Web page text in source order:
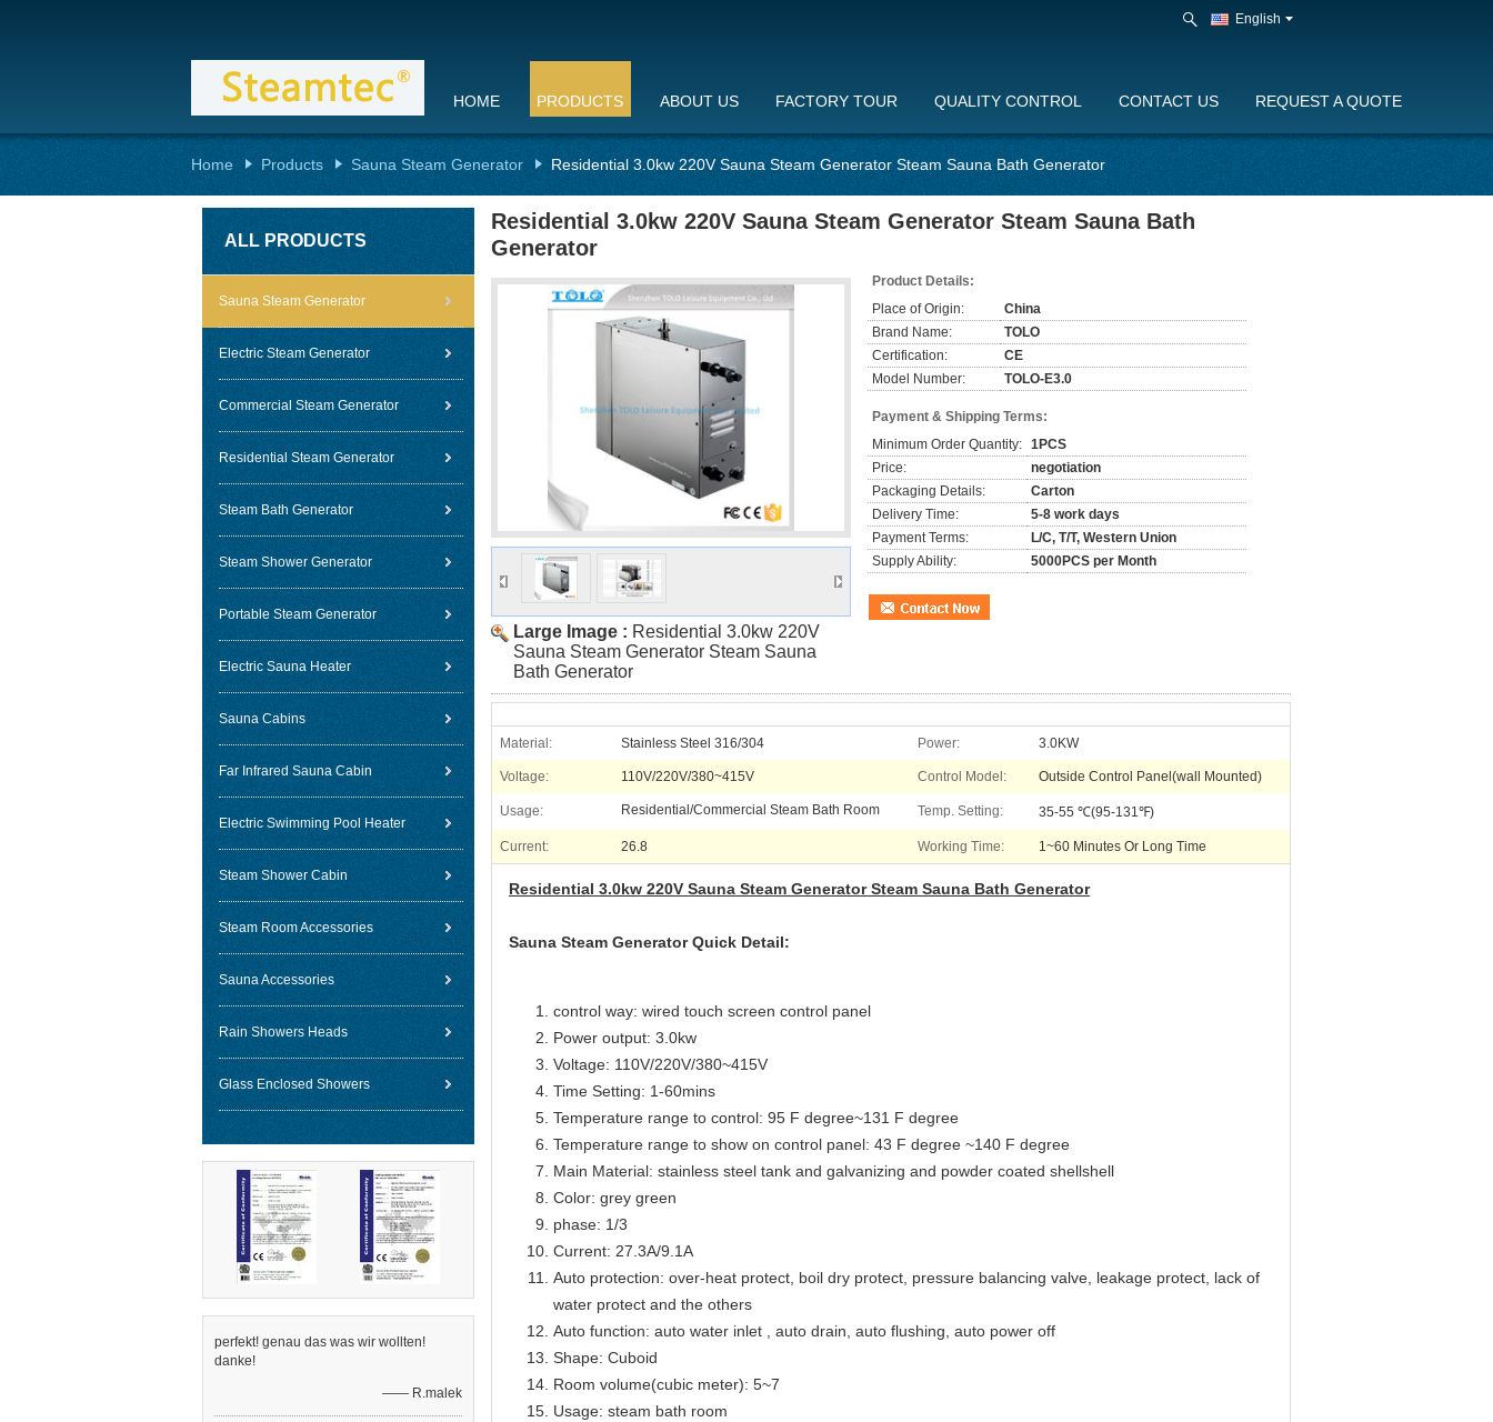
English
HOME PRODUCTS ABOUT US FACTORY TOUR QUALITY CONTROL CONTACT US REQUEST A QUOTE
Home Products Sauna Steam Generator Residential 3.0kw 220V Sauna Steam Generator Steam Sauna Bath Generator
ALL PRODUCTS
Sauna Steam Generator
Electric Steam Generator
Commercial Steam Generator
Residential Steam Generator
Steam Bath Generator
Steam Shower Generator
Portable Steam Generator
Electric Sauna Heater
Sauna Cabins
Far Infrared Sauna Cabin
Electric Swimming Pool Heater
Steam Shower Cabin
Steam Room Accessories
Sauna Accessories
Rain Showers Heads
Glass Enclosed Showers
perfekt! genau das was wir wollten!
danke!
—— R.malek
Residential 3.0kw 220V Sauna Steam Generator Steam Sauna Bath
Generator
Large Image : Residential 3.0kw 220V
Sauna Steam Generator Steam Sauna
Bath Generator
Product Details:
Place of Origin:
China
Brand Name:
TOLO
Certification:
CE
Model Number:
TOLO-E3.0
Payment & Shipping Terms:
Minimum Order Quantity: 1PCS
Price:
negotiation
Packaging Details:
Carton
Delivery Time:
5-8 work days
Payment Terms:
L/C, T/T, Western Union
Supply Ability:
5000PCS per Month
Material: Stainless Steel 316/304 Power: 3.0KW
Voltage: 110V/220V/380~415V Control Model: Outside Control Panel(wall Mounted)
Usage: Residential/Commercial Steam Bath Room Temp. Setting: 35-55 ℃(95-131℉)
Current: 26.8 Working Time: 1~60 Minutes Or Long Time
Residential 3.0kw 220V Sauna Steam Generator Steam Sauna Bath Generator
Sauna Steam Generator Quick Detail:
control way: wired touch screen control panel
Power output: 3.0kw
Voltage: 110V/220V/380~415V
Time Setting: 1-60mins
Temperature range to control: 95 F degree~131 F degree
Temperature range to show on control panel: 43 F degree ~140 F degree
Main Material: stainless steel tank and galvanizing and powder coated shellshell
Color: grey green
phase: 1/3
Current: 27.3A/9.1A
Auto protection: over-heat protect, boil dry protect, pressure balancing valve, leakage protect, lack of
water protect and the others
Auto function: auto water inlet , auto drain, auto flushing, auto power off
Shape: Cuboid
Room volume(cubic meter): 5~7
Usage: steam bath room